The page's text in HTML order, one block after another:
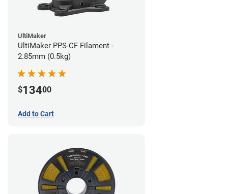
UltiMaker
UltiMaker PPS-CF Filament -
2.85mm (0.5kg)
$13400
Add to Cart